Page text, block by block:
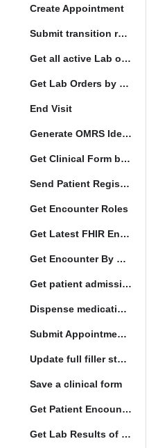
Create Appointment
Submit transition request
Get all active Lab orders
Get Lab Orders by full filler status
End Visit
Generate OMRS Identifier
Get Clinical Form by UUID
Send Patient Registration Request
Get Encounter Roles
Get Latest FHIR Encounter
Get Encounter By UUID
Get patient admission note
Dispense medication form submission
Submit Appointment StatusChange
Update full filler status
Save a clinical form
Get Patient Encounters
Get Lab Results of Patient